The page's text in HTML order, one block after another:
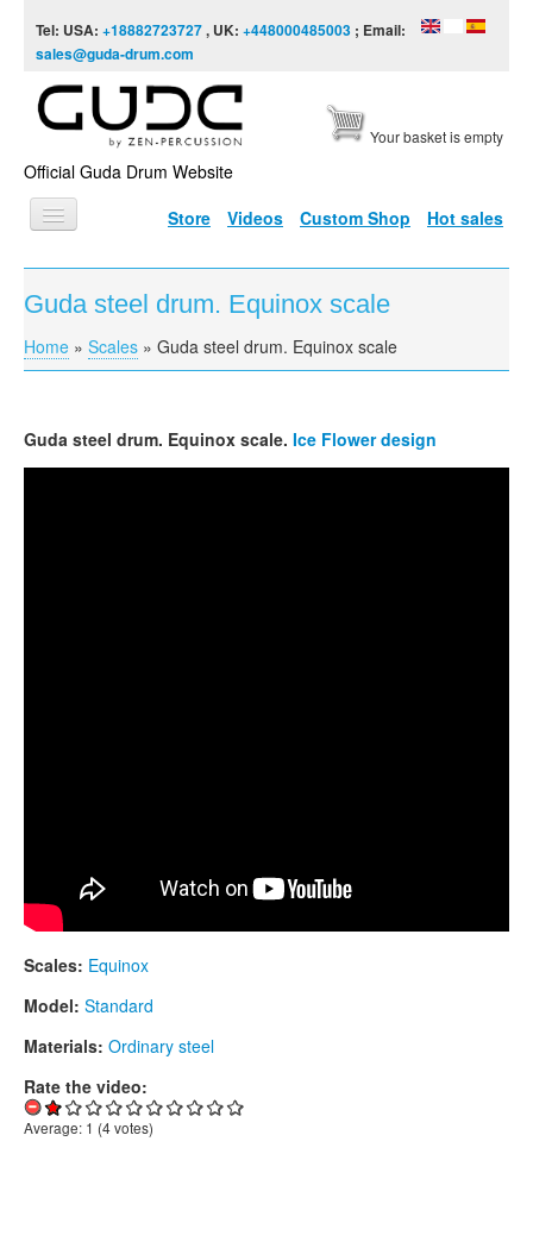
Tel: USA: +18882723727, UK: +448000485003 ; Email:
sales@guda-drum.com
Official Guda Drum Website
Your basket is empty
Store Videos Custom Shop Hot sales
HOME
GUDA TYPES
DESIGNS
INFO
Guda steel drum. Equinox scale
You are here
Home » Scales » Guda steel drum. Equinox scale
Guda steel drum. Equinox scale. Ice Flower design
Scales: Equinox
Model: Standard
Materials: Ordinary steel
Rate the video:
Average: 1 (4votes)